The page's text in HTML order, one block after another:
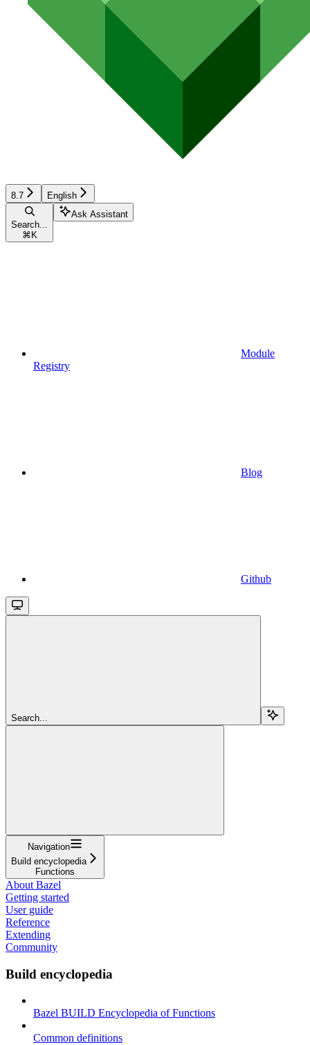
8.7 English
Search...
⌘ K
Ask Assistant
Module
Registry
Blog
Github
Search...
Navigation
Build encyclopedia
Functions
About Bazel
Getting started
User guide
Reference
Extending
Community
Build encyclopedia
Bazel BUILD Encyclopedia of Functions
Common definitions